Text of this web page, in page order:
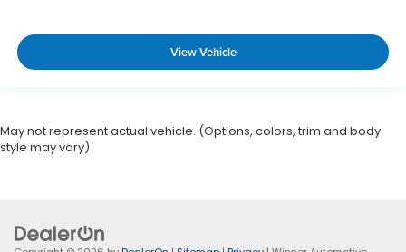
View Vehicle
May not represent actual vehicle. (Options, colors, trim and body
style may vary)